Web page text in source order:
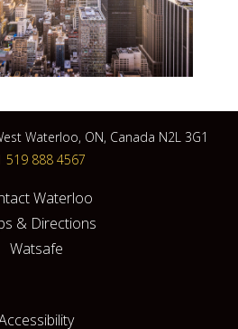
Waterloo, ON, Canada N2L 3G1
519 888 4567
Waterloo
& Directions
Watsafe